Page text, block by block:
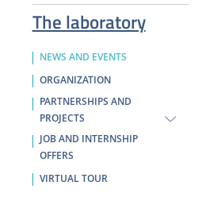
The laboratory
NEWS AND EVENTS
ORGANIZATION
PARTNERSHIPS AND
PROJECTS
JOB AND INTERNSHIP
OFFERS
VIRTUAL TOUR